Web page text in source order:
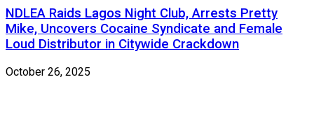
NDLEA Raids Lagos Night Club, Arrests Pretty
Mike, Uncovers Cocaine Syndicate and Female
Loud Distributor in Citywide Crackdown
October 26, 2025